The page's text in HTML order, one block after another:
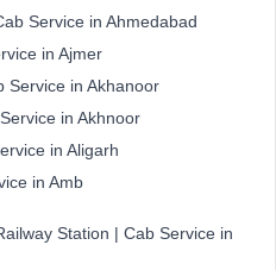
Service in Ahmedabad
in Ajmer
Service in Akhanoor
in Akhnoor
in Aligarh
in Amb
Station | Cab Service in